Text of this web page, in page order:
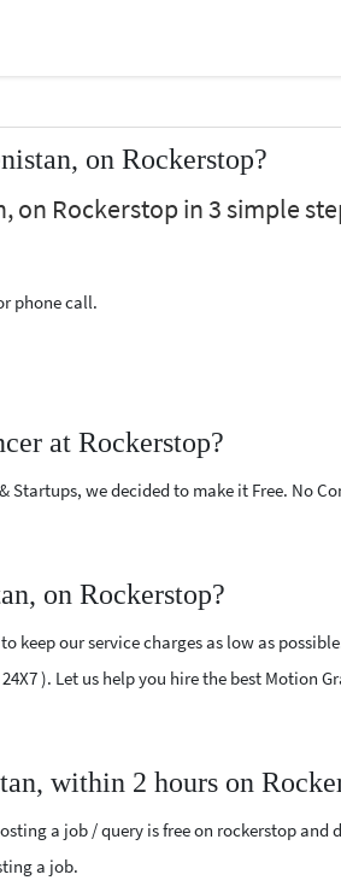
on Rockerstop?
on Rockerstop in 3 simple
phone call.
at Rockerstop?
we decided to make it Free. No
on Rockerstop?
our service charges as low as
). Let us help you hire the best Motion
within 2 hours on
a job / query is free on rockerstop
a job.